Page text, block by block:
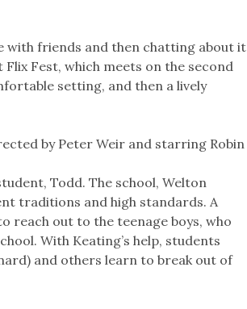
with friends and then chatting about it
Fest, which meets on the second
setting, and then a lively
by Peter Weir and starring Robin
Todd. The school, Welton
traditions and high standards. A
reach out to the teenage boys, who
With Keating’s help, students
and others learn to break out of